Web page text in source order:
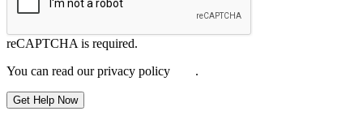
reCAPTCHA is required.
You can read our privacy policy
.
Get Help Now